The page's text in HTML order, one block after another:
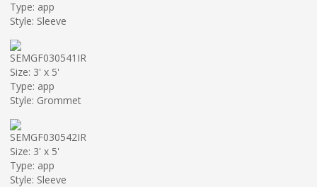
Type: app
Style: Sleeve
SEMGF030541IR
Size: 3' x 5'
Type: app
Style: Grommet
SEMGF030542IR
Size: 3' x 5'
Type: app
Style: Sleeve